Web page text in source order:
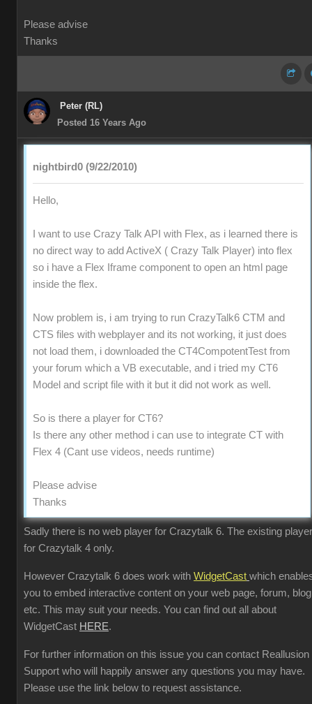
Please advise
Thanks
Peter (RL)
Posted 16 Years Ago
nightbird0 (9/22/2010)
Hello,
I want to use Crazy Talk API with Flex, as i learned there is
no direct way to add ActiveX ( Crazy Talk Player) into flex
so i have a Flex Iframe component to open an html page
inside the flex.
Now problem is, i am trying to run CrazyTalk6 CTM and
CTS files with webplayer and its not working, it just does
not load them, i downloaded the CT4CompotentTest from
your forum which a VB executable, and i tried my CT6
Model and script file with it but it did not work as well.
So is there a player for CT6?
Is there any other method i can use to integrate CT with
Flex 4 (Cant use videos, needs runtime)
Please advise
Thanks
Sadly there is no web player for Crazytalk 6. The existing
for Crazytalk 4 only.
However Crazytalk 6 does work with WidgetCast which
you to embed interactive content on your web page, forum, blog
etc. This may suit your needs. You can find out all about
WidgetCast HERE.
For further information on this issue you can contact Reallusion
Support who will happily answer any questions you may have.
Please use the link below to request assistance.